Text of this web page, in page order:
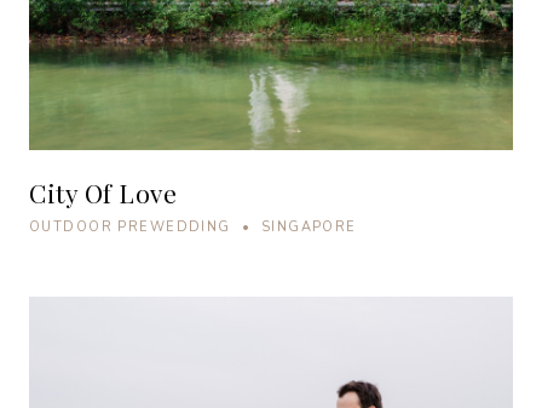
City Of Love
OUTDOOR PREWEDDING • SINGAPORE